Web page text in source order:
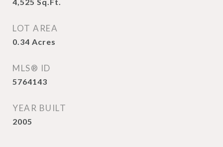
LOT AREA
0.34 Acres
MLS® ID
5764143
YEAR BUILT
2005